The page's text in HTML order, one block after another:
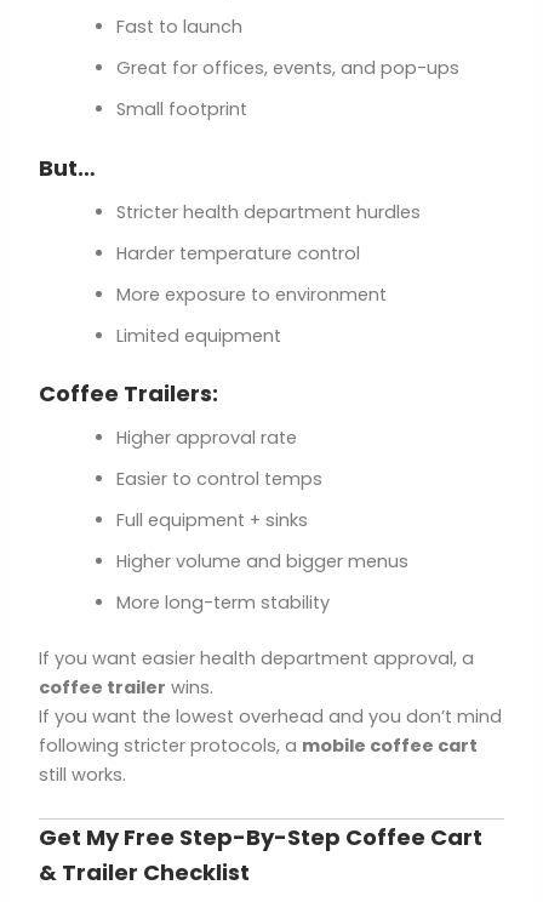
Fast to launch
Great for offices, events, and pop-ups
Small footprint
But…
Stricter health department hurdles
Harder temperature control
More exposure to environment
Limited equipment
Coffee Trailers:
Higher approval rate
Easier to control temps
Full equipment + sinks
Higher volume and bigger menus
More long-term stability
If you want easier health department approval, a
coffee trailer wins.
If you want the lowest overhead and you don’t mind
following stricter protocols, a mobile coffee cart
still works.
Get My Free Step-By-Step Coffee Cart
& Trailer Checklist